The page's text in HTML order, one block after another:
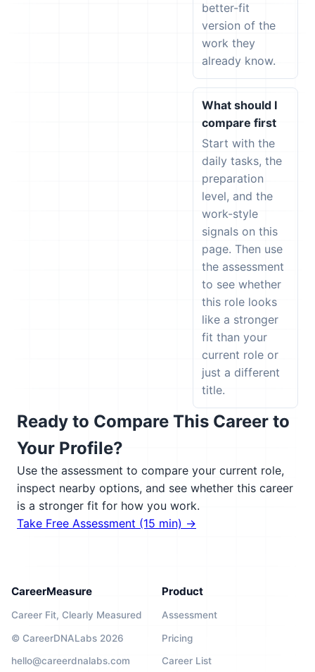
better-fit
version of the
work they
already know.
What should I
compare first
Start with the
daily tasks, the
preparation
level, and the
work-style
signals on this
page. Then use
the assessment
to see whether
this role looks
like a stronger
fit than your
current role or
just a different
title.
Ready to Compare This Career to
Your Profile?
Use the assessment to compare your current role,
inspect nearby options, and see whether this career
is a stronger fit for how you work.
Take Free Assessment (15 min) →
CareerMeasure
Career Fit, Clearly Measured
© CareerDNALabs 2026
hello@careerdnalabs.com
Product
Assessment
Pricing
Career List